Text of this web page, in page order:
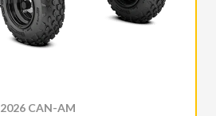
2026 CAN-AM